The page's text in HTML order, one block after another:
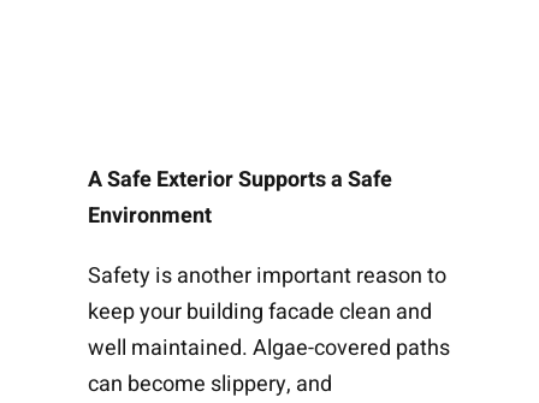
A Safe Exterior Supports a Safe
Environment
Safety is another important reason to
keep your building facade clean and
well maintained. Algae-covered paths
can become slippery, and